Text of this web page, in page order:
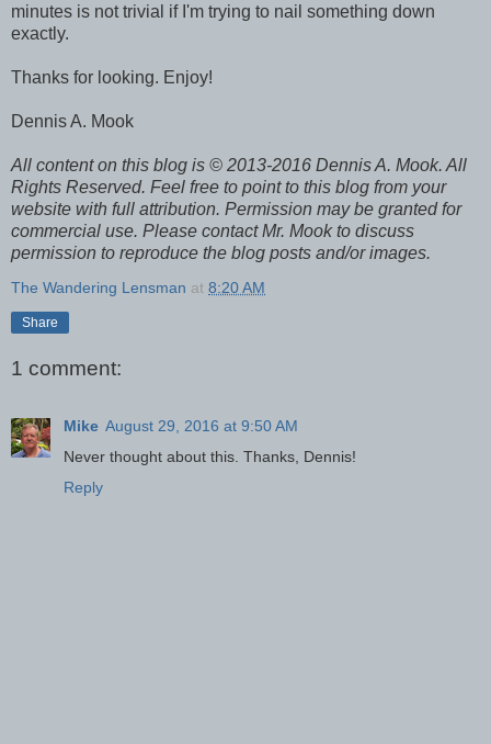
minutes is not trivial if I'm trying to nail something down
exactly.
Thanks for looking. Enjoy!
Dennis A. Mook
All content on this blog is © 2013-2016 Dennis A. Mook. All
Rights Reserved. Feel free to point to this blog from your
website with full attribution. Permission may be granted for
commercial use. Please contact Mr. Mook to discuss
permission to reproduce the blog posts and/or images.
The Wandering Lensman at 8:20 AM
Share
1 comment:
Mike August 29, 2016 at 9:50 AM
Never thought about this. Thanks, Dennis!
Reply